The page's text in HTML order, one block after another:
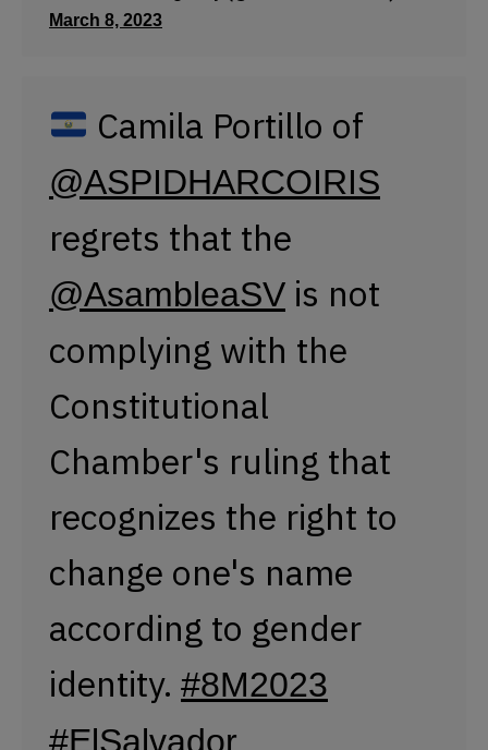
@AsambleaSV
Constitutional
Chamber's ruling that
recognizes the right to
change one's name
according to gender
identity.#8M2023
#ElSalvador
pic.twitter.com/
— Presentes Agency (@PresentesLatam)
https://twitter.com/PresentesLatam/status/